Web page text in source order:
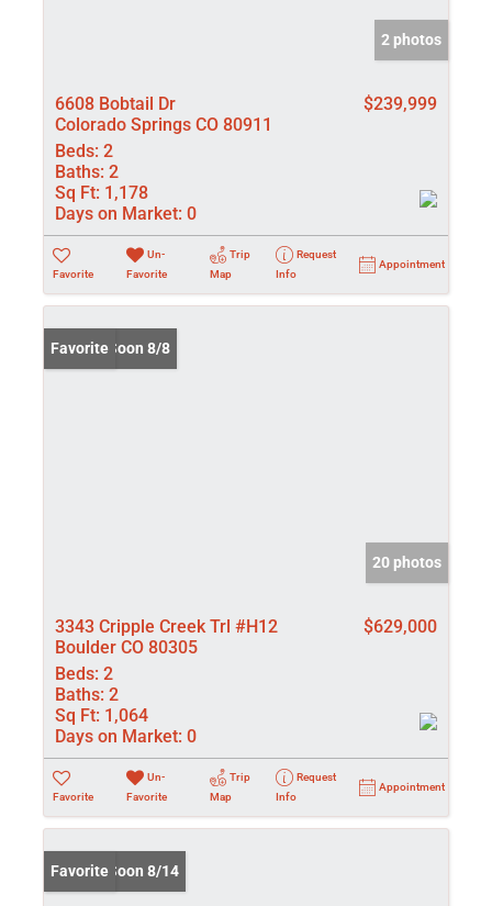
2 photos
6608 Bobtail Dr
Colorado Springs CO 80911
$239,999
Beds: 2
Baths: 2
Sq Ft: 1,178
Days on Market: 0
Favorite
Un-
Favorite
Trip
Map
Request
Info
Appointment
Coming Soon 8/8
Favorite
20 photos
3343 Cripple Creek Trl #H12
Boulder CO 80305
$629,000
Beds: 2
Baths: 2
Sq Ft: 1,064
Days on Market: 0
Favorite
Un-
Favorite
Trip
Map
Request
Info
Appointment
Coming Soon 8/14
Favorite